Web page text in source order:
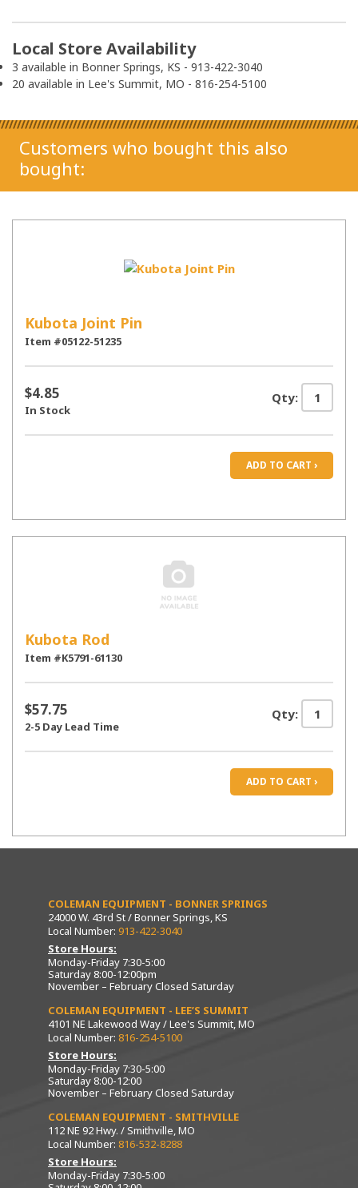
Local Store Availability
3 available in Bonner Springs, KS - 913-422-3040
20 available in Lee's Summit, MO - 816-254-5100
Customers who bought this also
bought:
Kubota Joint Pin
Item #05122-51235
Qty:
$4.85
In Stock
ADD TO CART ›
Kubota Rod
Item #K5791-61130
Qty:
$57.75
2-5 Day Lead Time
ADD TO CART ›
COLEMAN EQUIPMENT - BONNER SPRINGS
24000 W. 43rd St / Bonner Springs, KS
Local Number: 913-422-3040
Store Hours:
Monday-Friday 7:30-5:00
Saturday 8:00-12:00pm
November – February Closed Saturday
COLEMAN EQUIPMENT - LEE’S SUMMIT
4101 NE Lakewood Way / Lee's Summit, MO
Local Number: 816-254-5100
Store Hours:
Monday-Friday 7:30-5:00
Saturday 8:00-12:00
November – February Closed Saturday
COLEMAN EQUIPMENT - SMITHVILLE
112 NE 92 Hwy. / Smithville, MO
Local Number: 816-532-8288
Store Hours:
Monday-Friday 7:30-5:00